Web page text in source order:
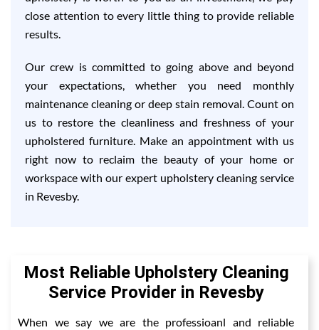
close attention to every little thing to provide reliable
results.
Our crew is committed to going above and beyond
your expectations, whether you need monthly
maintenance cleaning or deep stain removal. Count on
us to restore the cleanliness and freshness of your
upholstered furniture. Make an appointment with us
right now to reclaim the beauty of your home or
workspace with our expert upholstery cleaning service
in Revesby.
Most Reliable Upholstery Cleaning
Service Provider in Revesby
When we say we are the professioanl and reliable